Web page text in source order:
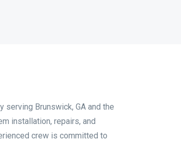
Brunswick, GA and the
installation, repairs, and
crew is committed to